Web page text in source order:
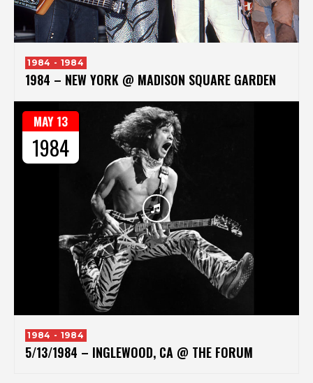
1984 - 1984
1984 – NEW YORK @ MADISON SQUARE GARDEN
1984 - 1984
5/13/1984 – INGLEWOOD, CA @ THE FORUM
MAY 13
1984